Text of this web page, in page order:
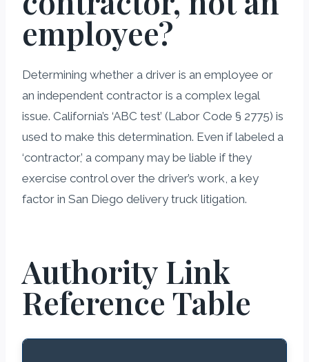
employee?
Determining whether a driver is an employee or
an independent contractor is a complex legal
issue. California’s ‘ABC test’ (Labor Code § 2775) is
used to make this determination. Even if labeled a
‘contractor,’ a company may be liable if they
exercise control over the driver’s work, a key
factor in San Diego delivery truck litigation.
Authority Link
Reference Table